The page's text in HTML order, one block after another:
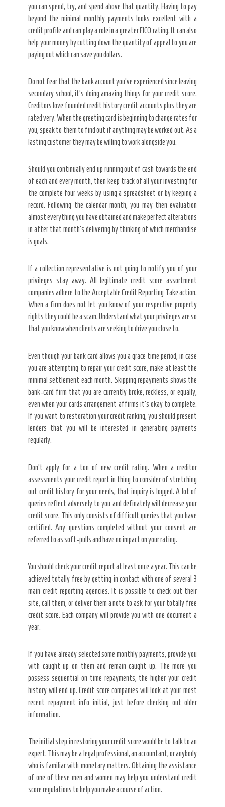
you can spend, try, and spend above that quantity. Having to pay
beyond the minimal monthly payments looks excellent with a
credit profile and can play a role in a greater FICO rating. It can also
help your money by cutting down the quantity of appeal to you are
paying out which can save you dollars.
Do not fear that the bank account you’ve experienced since leaving
secondary school, it’s doing amazing things for your credit score.
Creditors love founded credit history credit accounts plus they are
rated very. When the greeting card is beginning to change rates for
you, speak to them to find out if anything may be worked out. As a
lasting customer they may be willing to work alongside you.
Should you continually end up running out of cash towards the end
of each and every month, then keep track of all your investing for
the complete four weeks by using a spreadsheet or by keeping a
record. Following the calendar month, you may then evaluation
almost everything you have obtained and make perfect alterations
in after that month’s delivering by thinking of which merchandise
is goals.
If a collection representative is not going to notify you of your
privileges stay away. All legitimate credit score assortment
companies adhere to the Acceptable Credit Reporting Take action.
When a firm does not let you know of your respective property
rights they could be a scam. Understand what your privileges are so
that you know when clients are seeking to drive you close to.
Even though your bank card allows you a grace time period, in case
you are attempting to repair your credit score, make at least the
minimal settlement each month. Skipping repayments shows the
bank-card firm that you are currently broke, reckless, or equally,
even when your cards arrangement affirms it’s okay to complete.
If you want to restoration your credit ranking, you should present
lenders that you will be interested in generating payments
regularly.
Don’t apply for a ton of new credit rating. When a creditor
assessments your credit report in thing to consider of stretching
out credit history for your needs, that inquiry is logged. A lot of
queries reflect adversely to you and definately will decrease your
credit score. This only consists of difficult queries that you have
certified. Any questions completed without your consent are
referred to as soft-pulls and have no impact on your rating.
You should check your credit report at least once a year. This can be
achieved totally free by getting in contact with one of several 3
main credit reporting agencies. It is possible to check out their
site, call them, or deliver them a note to ask for your totally free
credit score. Each company will provide you with one document a
year.
If you have already selected some monthly payments, provide you
with caught up on them and remain caught up. The more you
possess sequential on time repayments, the higher your credit
history will end up. Credit score companies will look at your most
recent repayment info initial, just before checking out older
information.
The initial step in restoring your credit score would be to talk to an
expert. This may be a legal professional, an accountant, or anybody
who is familiar with monetary matters. Obtaining the assistance
of one of these men and women may help you understand credit
score regulations to help you make a course of action.